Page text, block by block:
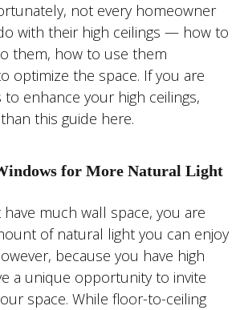
not every homeowner
with their high ceilings — how to
them, how to use them
optimize the space. If you are
to enhance your high ceilings,
this guide here.
for More Natural Light
have much wall space, you are
of natural light you can enjoy
because you have high
a unique opportunity to invite
space. While floor-to-ceiling